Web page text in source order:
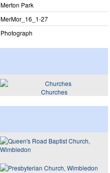
Merton Park
MerMor_​16_​1-27
Photograph
Churches